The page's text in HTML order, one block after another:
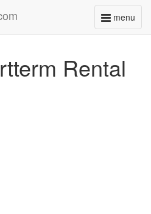
menu
Toggle
Rental